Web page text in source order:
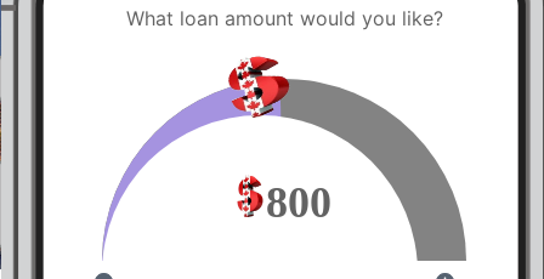
What loan amount would you like?
800